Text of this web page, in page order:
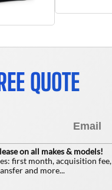
QUOTE
on all makes & models!
first month, acquisition fee,
and more...